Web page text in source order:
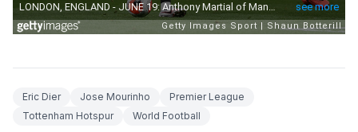
Eric Dier Jose Mourinho
Premier League
Tottenham Hotspur
World Football